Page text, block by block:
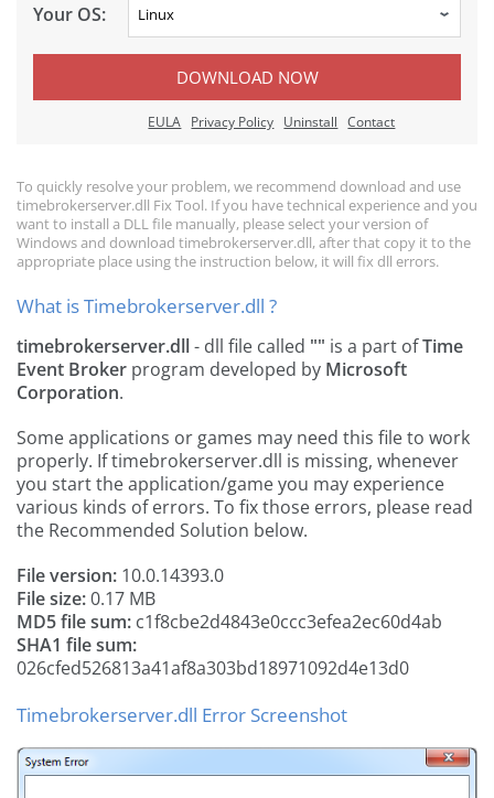
Your OS:
DOWNLOAD NOW
EULA Privacy Policy Uninstall Contact
To quickly resolve your problem, we recommend download and use
timebrokerserver.dll Fix Tool. If you have technical experience and you
want to install a DLL file manually, please select your version of
Windows and download timebrokerserver.dll, after that copy it to the
appropriate place using the instruction below, it will fix dll errors.
What is Timebrokerserver.dll ?
timebrokerserver.dll- dll file called "" is a part ofTime
Event Broker program developed by Microsoft
Corporation.
Some applications or games may need this file to work
properly. If timebrokerserver.dll is missing, whenever
you start the application/game you may experience
various kinds of errors. To fix those errors, please read
the Recommended Solution below.
File version: 10.0.14393.0
File size:0.17 MB
MD5 file sum: c1f8cbe2d4843e0ccc3efea2ec60d4ab
SHA1 file sum:
026cfed526813a41af8a303bd18971092d4e13d0
Timebrokerserver.dll Error Screenshot